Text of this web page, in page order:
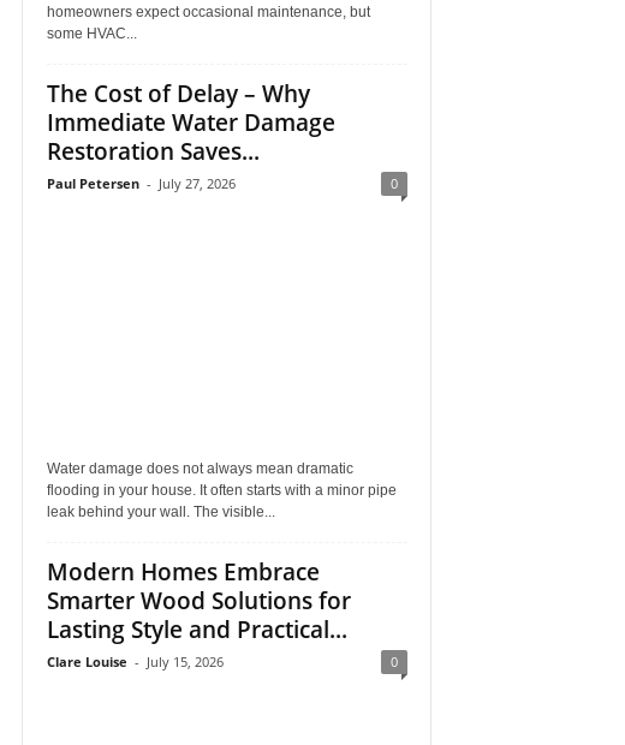
homeowners expect occasional maintenance, but
some HVAC...
The Cost of Delay – Why
Immediate Water Damage
Restoration Saves...
Paul Petersen - July 27, 2026 0
Water damage does not always mean dramatic
flooding in your house. It often starts with a minor pipe
leak behind your wall. The visible...
Modern Homes Embrace
Smarter Wood Solutions for
Lasting Style and Practical...
Clare Louise - July 15, 2026 0